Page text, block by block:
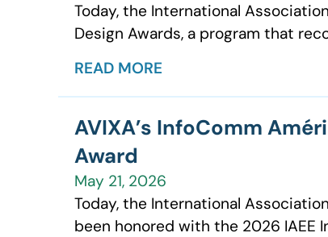
Today, the International
Design Awards, a program that
READ MORE
AVIXA’s InfoComm
Award
May 21, 2026
Today, the International
been honored with the 2026 IAEE